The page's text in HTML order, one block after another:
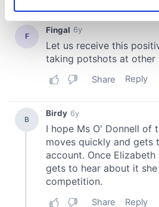
Find out more about how your
and set your preferences in the
We use cookies to personalise
We also share information about
our social media, advertising and
may combine it with other
provided to them or that they’ve
of their services.